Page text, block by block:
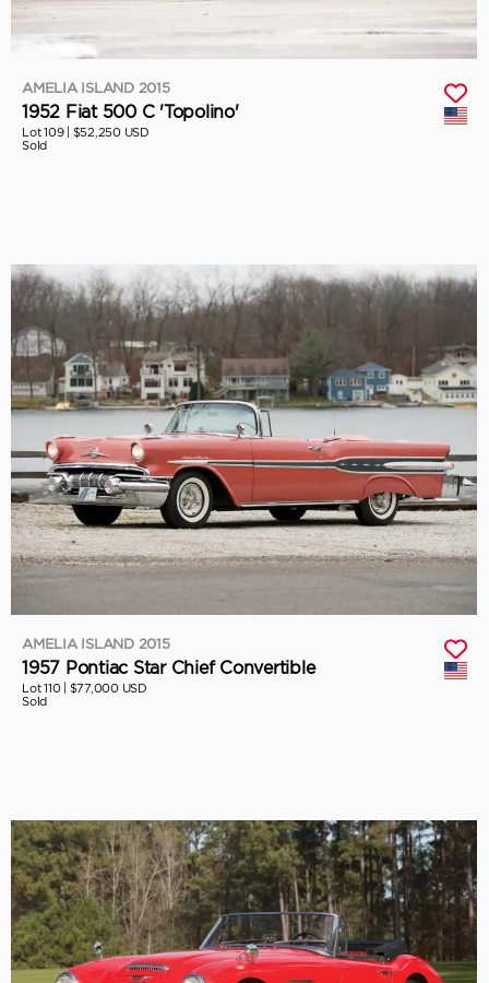
AMELIA ISLAND 2015
1952 Fiat 500 C 'Topolino'
Lot 109 | $52,250 USD
Sold
AMELIA ISLAND 2015
1957 Pontiac Star Chief Convertible
Lot 110 | $77,000 USD
Sold